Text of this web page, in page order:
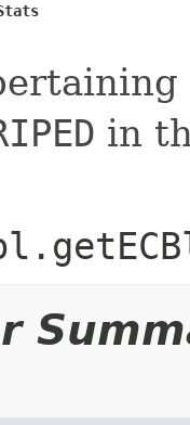
in